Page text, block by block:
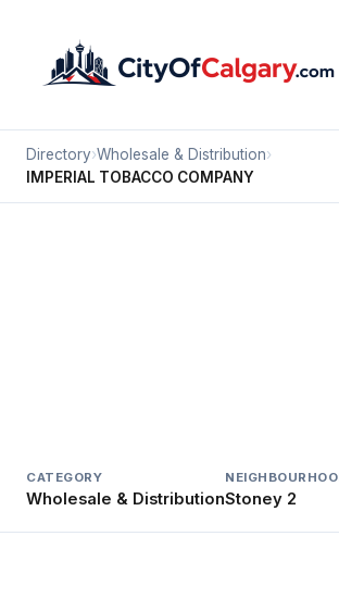
Directory›Wholesale & Distribution›
IMPERIAL TOBACCO COMPANY
CATEGORY
Wholesale & DistributionStoney 2